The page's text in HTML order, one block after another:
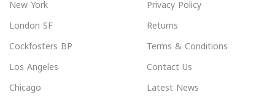
New York
London SF
Cockfosters BP
Los Angeles
Chicago
Privacy Policy
Returns
Terms & Conditions
Contact Us
Latest News